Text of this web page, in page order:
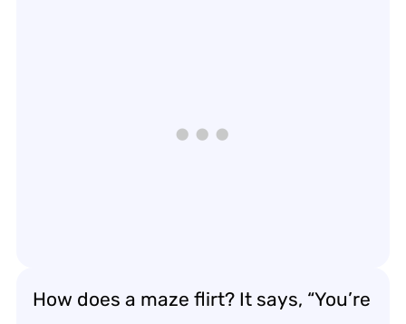
How does a maze flirt? It says, “You’re